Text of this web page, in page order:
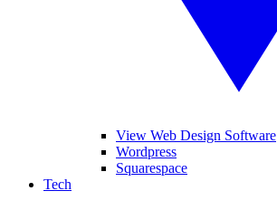
View Web Design Software
Wordpress
Squarespace
Tech